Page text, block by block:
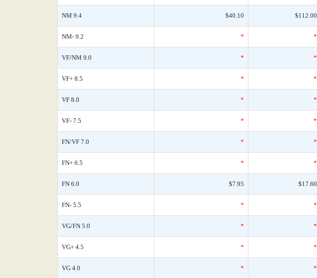
NM 9.4 $40.10 $112.00
NM- 9.2 * *
VF/NM 9.0 * *
VF+ 8.5 * *
VF 8.0 * *
VF- 7.5 * *
FN/VF 7.0 * *
FN+ 6.5 * *
FN 6.0 $7.95 $17.60
FN- 5.5 * *
VG/FN 5.0 * *
VG+ 4.5 * *
VG 4.0 * *